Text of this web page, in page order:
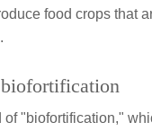
food crops that
"biofortification,"